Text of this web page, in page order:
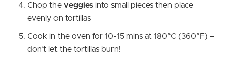
Chop the veggies into small pieces then place
evenly on tortillas
Cook in the oven for 10-15 mins at 180°C (360°F) –
don’t let the tortillas burn!